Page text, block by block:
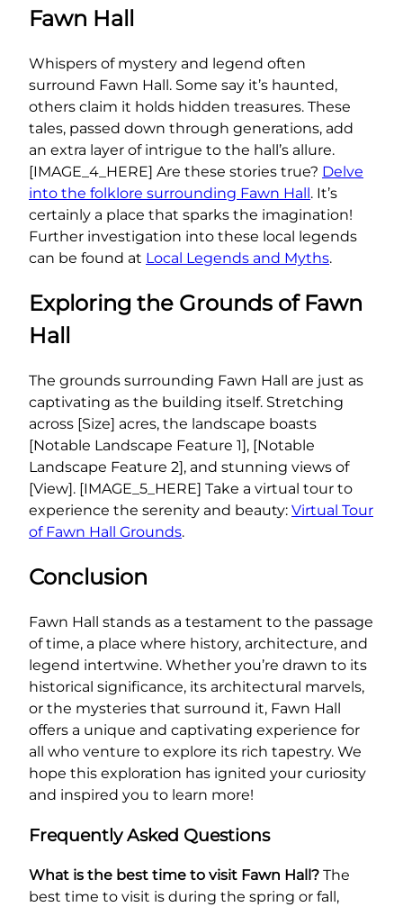
Fawn Hall
Whispers of mystery and legend often
surround Fawn Hall. Some say it’s haunted,
others claim it holds hidden treasures. These
tales, passed down through generations, add
an extra layer of intrigue to the hall’s allure.
[IMAGE_4_HERE] Are these stories true? Delve
into the folklore surrounding Fawn Hall . It’s
certainly a place that sparks the imagination!
Further investigation into these local legends
can be found at Local Legends and Myths.
Exploring the Grounds of Fawn
Hall
The grounds surrounding Fawn Hall are just as
captivating as the building itself. Stretching
across [Size] acres, the landscape boasts
[Notable Landscape Feature 1], [Notable
Landscape Feature 2], and stunning views of
[View]. [IMAGE_5_HERE] Take a virtual tour to
experience the serenity and beauty: Virtual Tour
of Fawn Hall Grounds.
Conclusion
Fawn Hall stands as a testament to the passage
of time, a place where history, architecture, and
legend intertwine. Whether you’re drawn to its
historical significance, its architectural marvels,
or the mysteries that surround it, Fawn Hall
offers a unique and captivating experience for
all who venture to explore its rich tapestry. We
hope this exploration has ignited your curiosity
and inspired you to learn more!
Frequently Asked Questions
What is the best time to visit Fawn Hall? The
best time to visit is during the spring or fall,